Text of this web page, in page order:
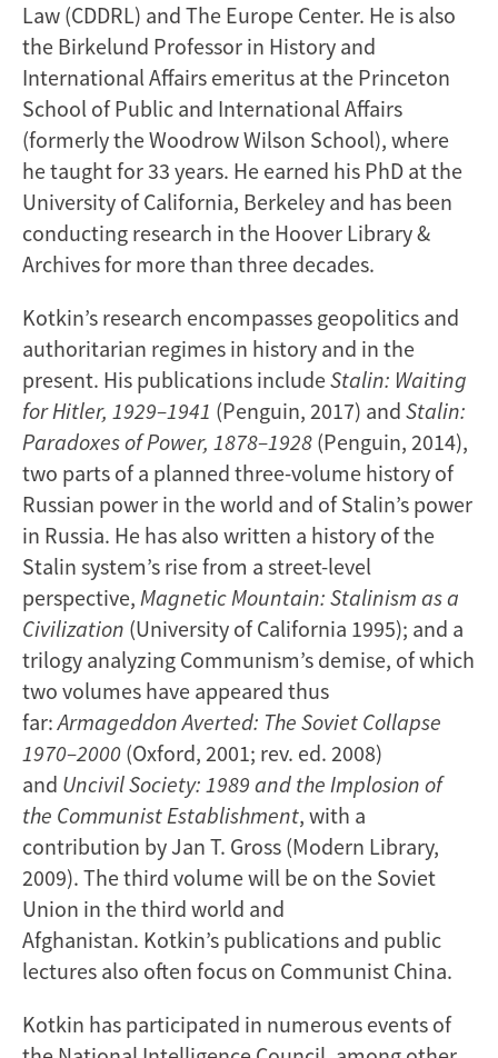
Law (CDDRL) and The Europe Center. He is also
the Birkelund Professor in History and
International Affairs emeritus at the Princeton
School of Public and International Affairs
(formerly the Woodrow Wilson School), where
he taught for 33 years. He earned his PhD at the
University of California, Berkeley and has been
conducting research in the Hoover Library &
Archives for more than three decades.
Kotkin’s research encompasses geopolitics and
authoritarian regimes in history and in the
present. His publications includeStalin: Waiting
for Hitler, 1929–1941 (Penguin, 2017) and Stalin:
Paradoxes of Power, 1878–1928 (Penguin, 2014),
two parts of a planned three-volume history of
Russian power in the world and of Stalin’s power
in Russia. He has also written a history of the
Stalin system’s rise from a street-level
perspective, Magnetic Mountain: Stalinism as a
Civilization (University of California 1995); and a
trilogy analyzing Communism’s demise, of which
two volumes have appeared thus
far:Armageddon Averted: The Soviet Collapse
1970–2000 (Oxford, 2001; rev. ed. 2008)
and Uncivil Society: 1989 and the Implosion of
the CommunistEstablishment, with a
contribution by Jan T. Gross (Modern Library,
2009). The third volume will be on the Soviet
Union in the third world and
Afghanistan. Kotkin’s publications and public
lectures also often focus on Communist China.
Kotkin has participated in numerous events of